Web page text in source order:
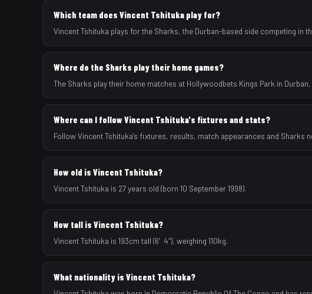
Which team does Vincent Tshituka play for?
Vincent Tshituka plays for the Sharks, the Durban-based side competing in
Where do the Sharks play their home games?
The Sharks play their home matches at Hollywoodbets Kings Park in
Where can I follow Vincent Tshituka's fixtures and stats?
Follow Vincent Tshituka's fixtures, results, match appearances and Sharks
How old is Vincent Tshituka?
Vincent Tshituka is 27 years old (born 10 September 1998).
How tall is Vincent Tshituka?
Vincent Tshituka is 193cm tall (6′4″), weighing 110kg.
What nationality is Vincent Tshituka?